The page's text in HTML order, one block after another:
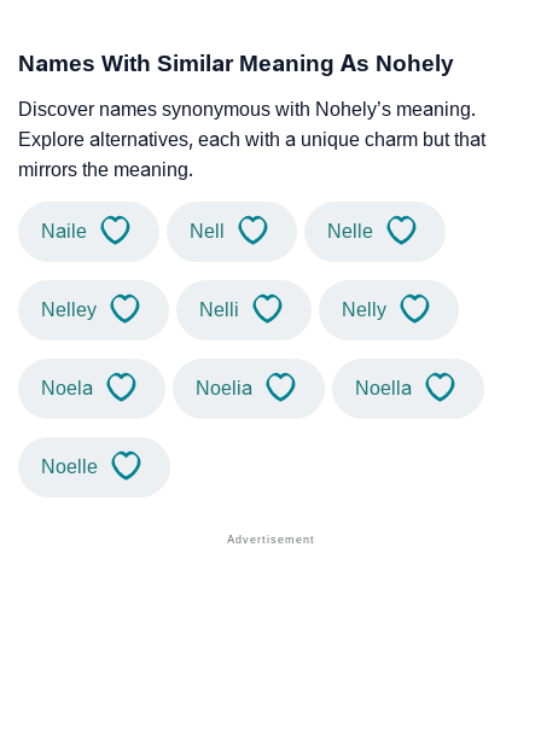
Names With Similar Meaning As Nohely
Discover names synonymous with Nohely’s meaning.
Explore alternatives, each with a unique charm but that
mirrors the meaning.
Naile Nell Nelle
Nelley Nelli Nelly
Noela Noelia Noella
Noelle